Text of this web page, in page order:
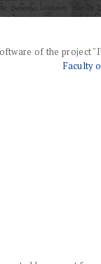
of the project
Faculty